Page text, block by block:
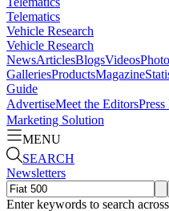
Telematics
Vehicle Research
Vehicle Research
NewsArticlesBlogsVideosPhoto
GalleriesProductsMagazine
Guide
AdvertiseMeet the EditorsPress
Marketing Solution
MENU
SEARCH
Newsletters
Enter keywords to search